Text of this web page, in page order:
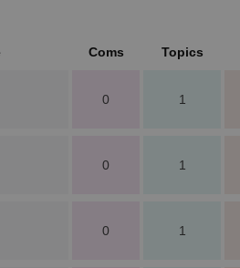
Coms Topics
0 1
0 1
0 1